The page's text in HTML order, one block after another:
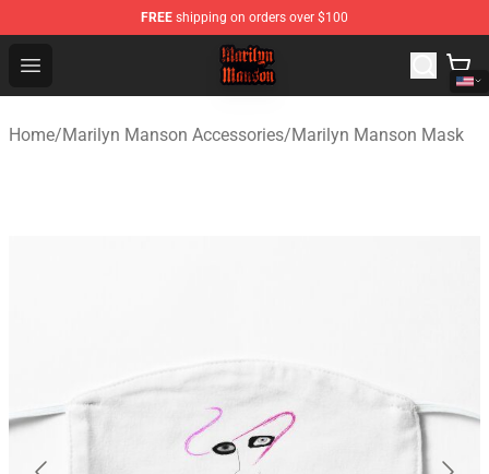
FREE shipping on orders over $100
Open menu
Marilyn Manson Shop - Official Marilyn Manson
Home/Marilyn Manson Accessories/Marilyn Manson Mask